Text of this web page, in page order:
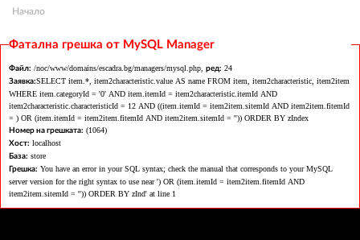
Начало
Фатална грешка от MySQL Manager
Файл: /noc/www/domains/escadra.bg/managers/mysql.php, ред: 24
Заявка:SELECT item.*, item2characteristic.value AS name FROM item, item2characteristic, item2item
WHERE item.categoryId = '0' AND item.itemId = item2characteristic.itemId AND
item2characteristic.characteristicId = 12 AND ((item.itemId = item2item.sitemId AND item2item.fitemId
= ) OR (item.itemId = item2item.fitemId AND item2item.sitemId = '')) ORDER BY zIndex
Номер на грешката: (1064)
Хост: localhost
База: store
Грешка: You have an error in your SQL syntax; check the manual that corresponds to your MySQL
server version for the right syntax to use near ') OR (item.itemId = item2item.fitemId AND
item2item.sitemId = '')) ORDER BY zInd' at line 1